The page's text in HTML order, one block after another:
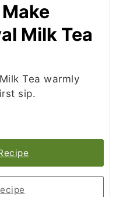
Milk Tea
Tea warmly
sip.